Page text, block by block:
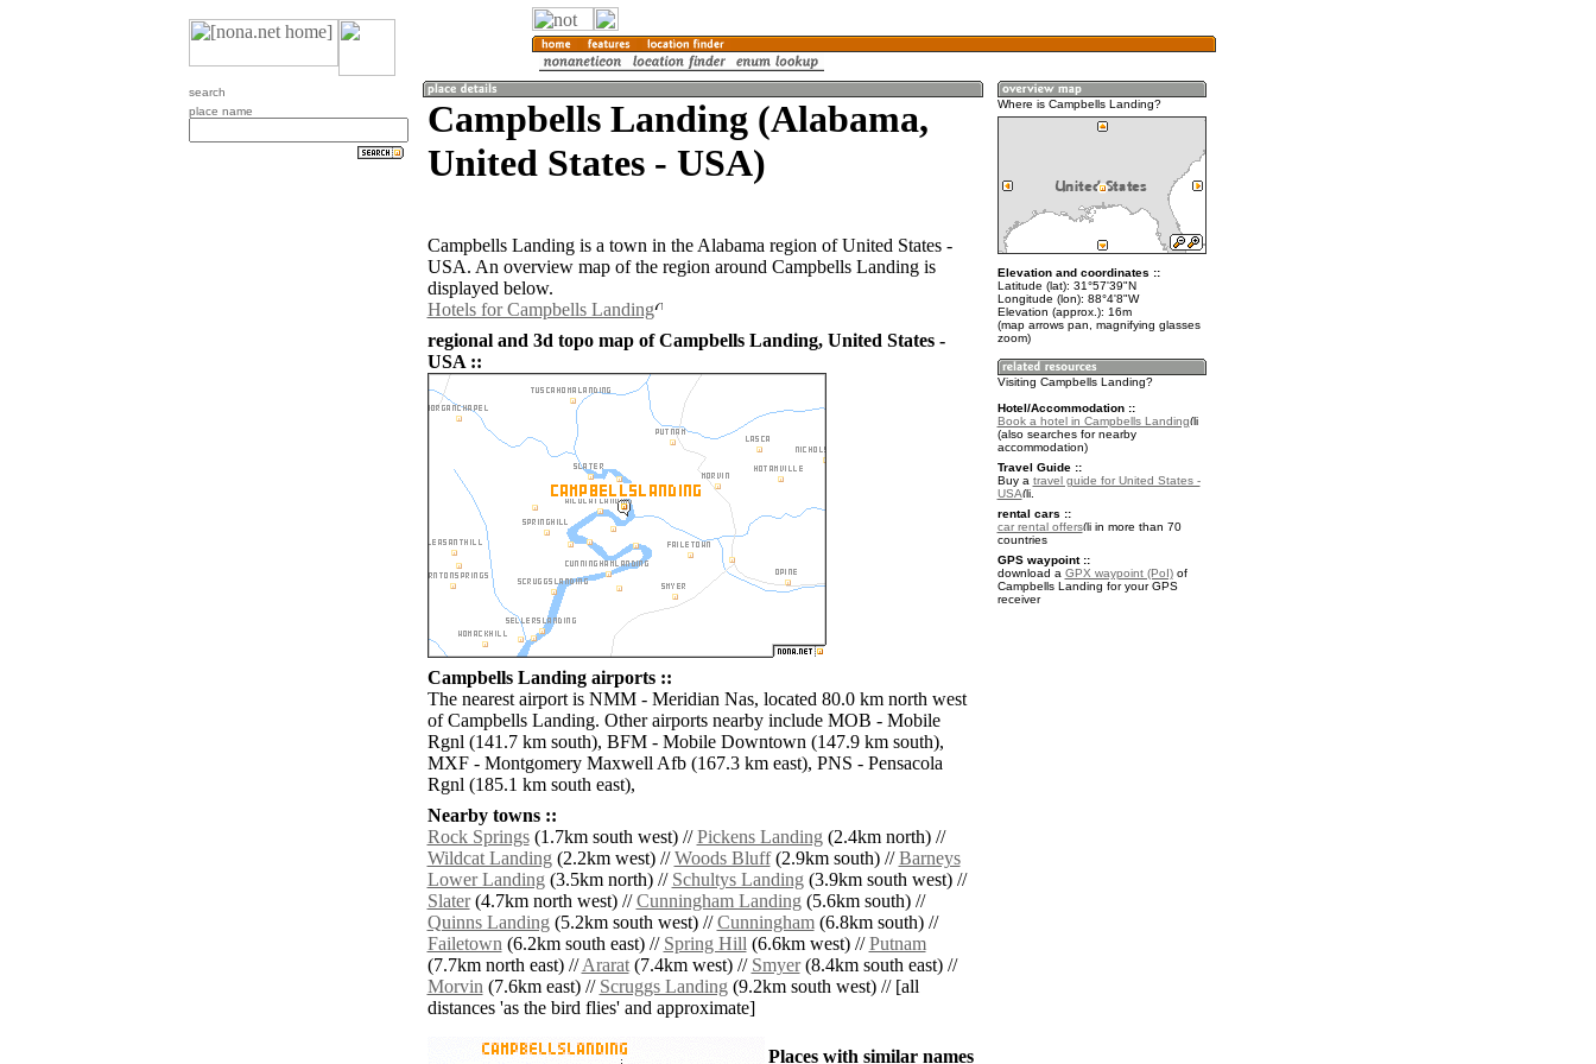
search
place name
Campbells Landing (Alabama,
United States - USA)
Campbells Landing is a town in the Alabama region of United States -
USA. An overview map of the region around Campbells Landing is
displayed below.
Hotels for Campbells Landing
regional and 3d topo map of Campbells Landing, United States -
USA ::
Campbells Landing airports ::
The nearest airport is NMM - Meridian Nas, located 80.0 km north west
of Campbells Landing. Other airports nearby include MOB - Mobile
Rgnl (141.7 km south), BFM - Mobile Downtown (147.9 km south),
MXF - Montgomery Maxwell Afb (167.3 km east), PNS - Pensacola
Rgnl (185.1 km south east),
Nearby towns ::
Rock Springs(1.7km south west) //Pickens Landing(2.4km north) //
Wildcat Landing(2.2km west) //Woods Bluff(2.9km south) //Barneys
Lower Landing(3.5km north) // Schultys Landing(3.9km south west) //
Slater(4.7km north west) //Cunningham Landing(5.6km south) //
Quinns Landing(5.2km south west) //Cunningham(6.8km south) //
Failetown(6.2km south east) // Spring Hill(6.6km west) //Putnam
(7.7km north east) //Ararat(7.4km west) // Smyer(8.4km south east) //
Morvin(7.6km east) // Scruggs Landing(9.2km south west) // [all
distances 'as the bird flies' and approximate]
Places with similar names
Where is Campbells Landing?
Elevation and coordinates ::
Latitude (lat): 31°57'39"N
Longitude (lon): 88°4'8"W
Elevation (approx.): 16m
(map arrows pan, magnifying glasses
zoom)
Visiting Campbells Landing?
Hotel/Accommodation ::
Book a hotel in Campbells Landing
(also searches for nearby
accommodation)
Travel Guide ::
Buy a travel guide for United States -
USA
.
rental cars ::
car rental offers
in more than 70
countries
GPS waypoint ::
download a GPX waypoint (PoI)of
Campbells Landing for your GPS
receiver